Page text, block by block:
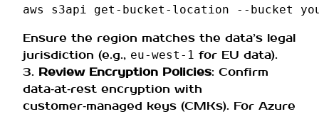
aws s3api get-bucket-location --bucket
Ensure the region matches the data’s legal
jurisdiction (e.g., eu‑west‑1 for EU data).
3. Review Encryption Policies: Confirm
data‑at‑rest encryption with
customer‑managed keys (CMKs). For Azure